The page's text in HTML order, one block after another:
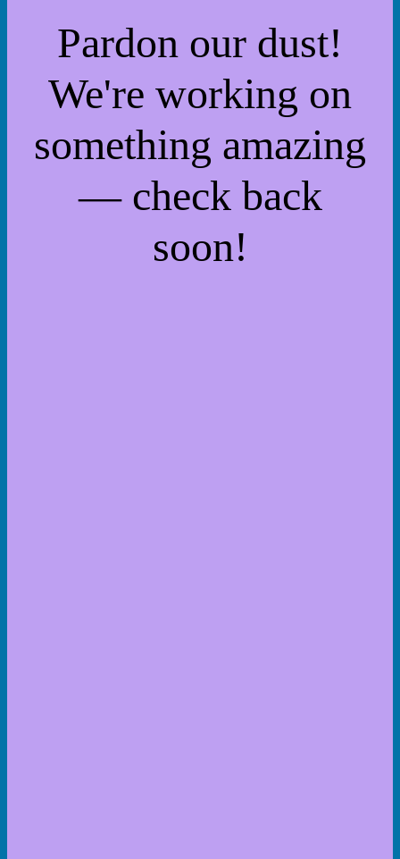
Pardon our dust!
We're working on
something amazing
— check back
soon!